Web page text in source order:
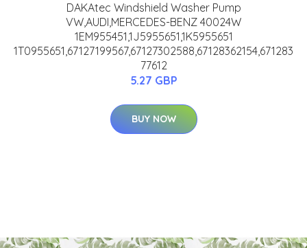
DAKAtec Windshield Washer Pump
VW,AUDI,MERCEDES-BENZ 40024W
1EM955451,1J5955651,1K5955651
1T0955651,67127199567,67127302588,67128362154,671283
77612
5.27 GBP
BUY NOW